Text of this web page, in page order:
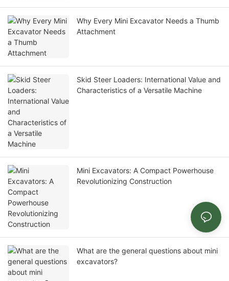
Why Every Mini Excavator Needs a Thumb
Attachment
Skid Steer Loaders: International Value and
Characteristics of a Versatile Machine
Mini Excavators: A Compact Powerhouse
Revolutionizing Construction
What are the general questions about mini
excavators?